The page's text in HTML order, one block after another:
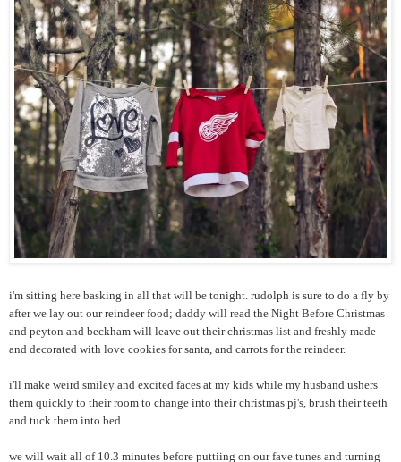
i'm sitting here basking in all that will be tonight. rudolph is sure to do a fly by
after we lay out our reindeer food; daddy will read the Night Before Christmas
and peyton and beckham will leave out their christmas list and freshly made
and decorated with love cookies for santa, and carrots for the reindeer.
i'll make weird smiley and excited faces at my kids while my husband ushers
them quickly to their room to change into their christmas pj's, brush their teeth
and tuck them into bed.
we will wait all of 10.3 minutes before puttiing on our fave tunes and turning